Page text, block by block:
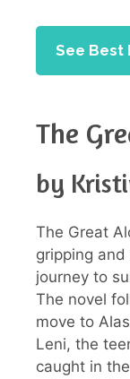
See Best
The
by
The Great
gripping and
journey to
The novel
move to
Leni, the
caught in